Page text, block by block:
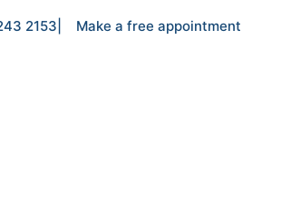
2153 | Make a free appointment